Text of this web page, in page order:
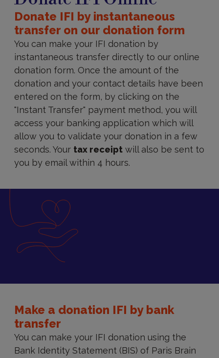
Donate IFI by instantaneous
transfer on our donation form
You can make your IFI donation by
instantaneous transfer directly to our online
donation form. Once the amount of the
donation and your contact details have been
entered on the form, by clicking on the
"Instant Transfer" payment method, you will
access your banking application which will
allow you to validate your donation in a few
seconds. Your tax receiptwill also be sent to
you by email within 4 hours.
by
Make a donation IFI by bank
transfer
You can make your IFI donation using the
Bank Identity Statement (BIS) of Paris Brain